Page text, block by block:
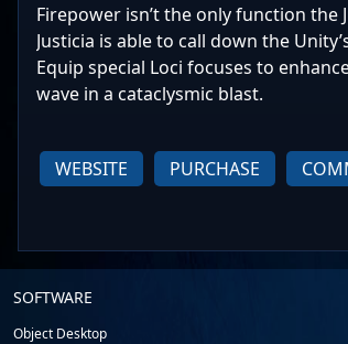
Firepower isn’t the only function the
Justicia is able to call down the
Equip special Loci focuses to
wave in a cataclysmic blast.
WEBSITE PURCHASE
Stardock.com
Footer
SOFTWARE
Object Desktop